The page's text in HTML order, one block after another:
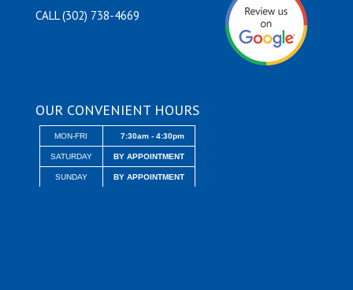
CALL (302) 738-4669
OUR CONVENIENT HOURS
MON-FRI 7:30am - 4:30pm
SATURDAY BY APPOINTMENT
SUNDAY BY APPOINTMENT